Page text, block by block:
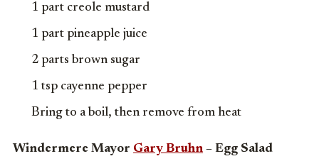
1 part creole mustard
1 part pineapple juice
2 parts brown sugar
1 tsp cayenne pepper
Bring to a boil, then remove from heat
Windermere Mayor Gary Bruhn – Egg Salad